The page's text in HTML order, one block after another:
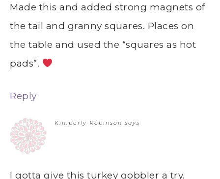
Made this and added strong magnets of
the tail and granny squares. Places on
the table and used the “squares as hot
pads”.
Reply
Kimberly Robinson says
I gotta give this turkey gobbler a try.